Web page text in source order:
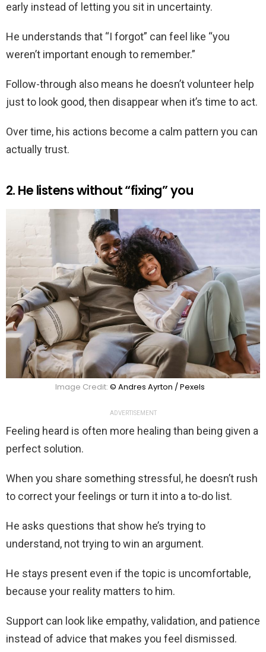
early instead of letting you sit in uncertainty.
He understands that “I forgot” can feel like “you
weren’t important enough to remember.”
Follow-through also means he doesn’t volunteer help
just to look good, then disappear when it’s time to act.
Over time, his actions become a calm pattern you can
actually trust.
2. He listens without “fixing” you
Image Credit: © Andres Ayrton / Pexels
ADVERTISEMENT
Feeling heard is often more healing than being given a
perfect solution.
When you share something stressful, he doesn’t rush
to correct your feelings or turn it into a to-do list.
He asks questions that show he’s trying to
understand, not trying to win an argument.
He stays present even if the topic is uncomfortable,
because your reality matters to him.
Support can look like empathy, validation, and patience
instead of advice that makes you feel dismissed.